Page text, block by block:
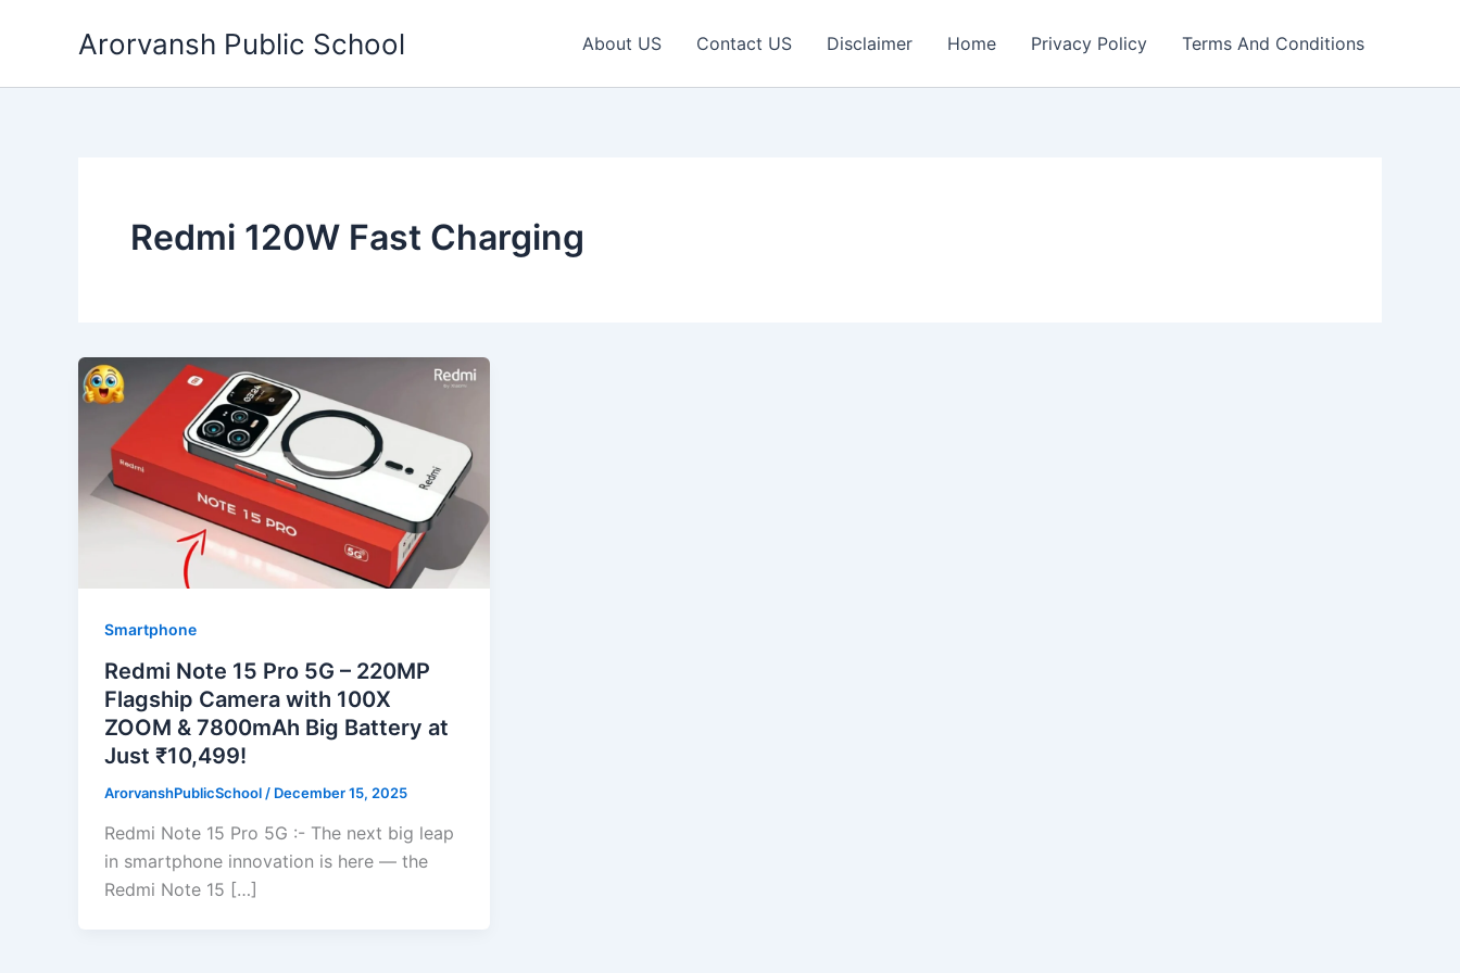
Arorvansh Public School About US Contact US Disclaimer Home Privacy Policy Terms And Conditions
Redmi 120W Fast Charging
Smartphone
Redmi Note 15 Pro 5G – 220MP
Flagship Camera with 100X
ZOOM & 7800mAh Big Battery at
Just ₹10,499!
ArorvanshPublicSchool / December 15, 2025
Redmi Note 15 Pro 5G :- The next big leap
in smartphone innovation is here — the
Redmi Note 15 […]